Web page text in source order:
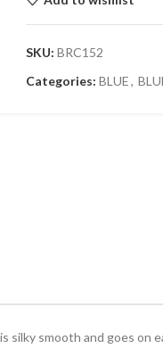
SKU: BRC152
Categories: BLUE,
silky smooth and goes on